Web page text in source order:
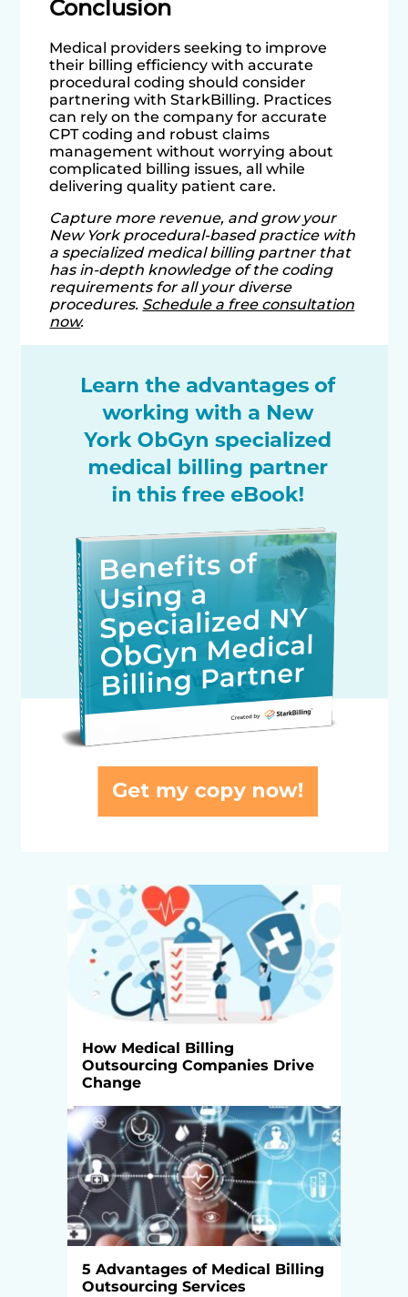
Conclusion
Medical providers seeking to improve
their billing efficiency with accurate
procedural coding should consider
partnering with StarkBilling. Practices
can rely on the company for accurate
CPT coding and robust claims
management without worrying about
complicated billing issues, all while
delivering quality patient care.
Capture more revenue, and grow your
New York procedural-based practice with
a specialized medical billing partner that
has in-depth knowledge of the coding
requirements for all your diverse
procedures. Schedule a free consultation
now.
How Medical Billing
Outsourcing Companies Drive
Change
5 Advantages of Medical Billing
Outsourcing Services